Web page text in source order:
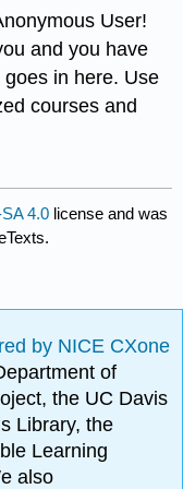
User!
and you have
in here. Use
courses and
4.0 license and was
by NICE CXone
of
the UC Davis
Library, the
Learning
also